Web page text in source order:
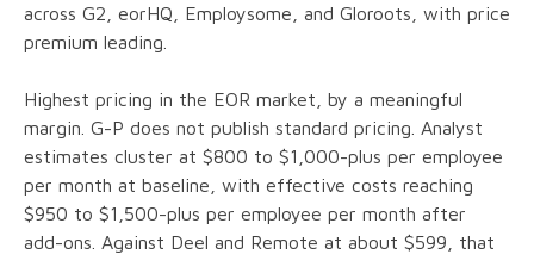
across G2, eorHQ, Employsome, and Gloroots, with price
premium leading.
Highest pricing in the EOR market, by a meaningful
margin. G-P does not publish standard pricing. Analyst
estimates cluster at $800 to $1,000-plus per employee
per month at baseline, with effective costs reaching
$950 to $1,500-plus per employee per month after
add-ons. Against Deel and Remote at about $599, that